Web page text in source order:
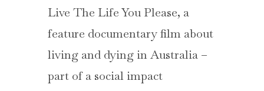
Live The Life You Please, a
feature documentary film about
living and dying in Australia –
part of a social impact